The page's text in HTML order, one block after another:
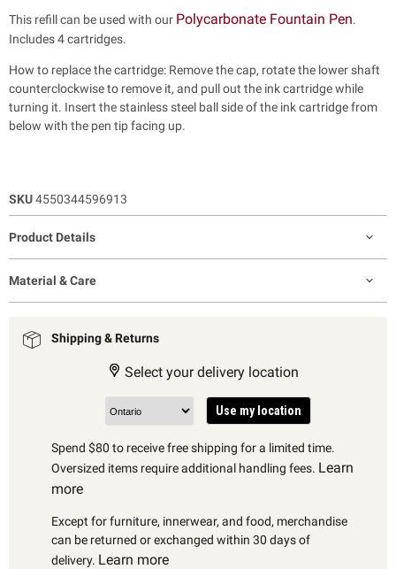
This refill can be used with our Polycarbonate Fountain Pen.
Includes 4 cartridges.
How to replace the cartridge: Remove the cap, rotate the lower shaft
counterclockwise to remove it, and pull out the ink cartridge while
turning it. Insert the stainless steel ball side of the ink cartridge from
below with the pen tip facing up.
SKU4550344596913
Product Details
Material & Care
Shipping & Returns
Select your delivery location
Use my location
Spend $80 to receive free shipping for a limited time.
Oversized items require additional handling fees. Learn
more
Except for furniture, innerwear, and food, merchandise
can be returned or exchanged within 30 days of
delivery. Learn more